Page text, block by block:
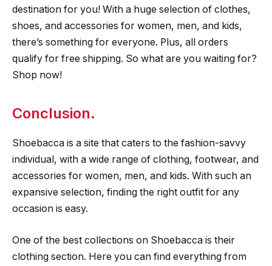
destination for you! With a huge selection of clothes,
shoes, and accessories for women, men, and kids,
there’s something for everyone. Plus, all orders
qualify for free shipping. So what are you waiting for?
Shop now!
Conclusion.
Shoebacca is a site that caters to the fashion-savvy
individual, with a wide range of clothing, footwear, and
accessories for women, men, and kids. With such an
expansive selection, finding the right outfit for any
occasion is easy.
One of the best collections on Shoebacca is their
clothing section. Here you can find everything from